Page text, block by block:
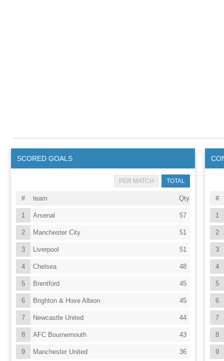
SCORED GOALS
TOTAL
PER MATCH
# Qty
team
1 57
Arsenal
2 51
Manchester City
3 51
Liverpool
4 48
Chelsea
5 45
Brentford
6 45
Brighton & Hove Albion
7 44
Newcastle United
8 43
AFC Bournemouth
9 36
Manchester United
#
1
2
3
4
5
6
7
8
9